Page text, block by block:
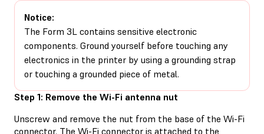
Notice:
The Form 3L contains sensitive electronic
components. Ground yourself before touching any
electronics in the printer by using a grounding strap
or touching a grounded piece of metal.
Step 1: Remove the Wi-Fi antenna nut
Unscrew and remove the nut from the base of the Wi-Fi
connector. The Wi-Fi connector is attached to the